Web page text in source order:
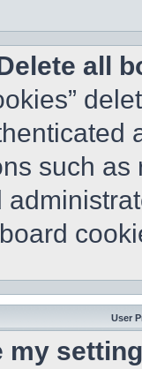
all
such
User
my